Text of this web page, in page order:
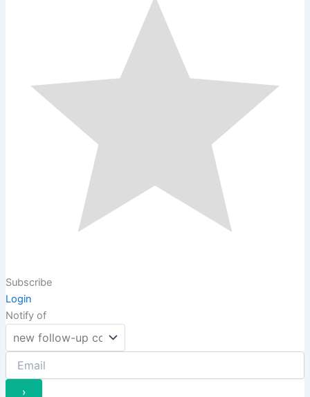
Subscribe
Login
Notify of